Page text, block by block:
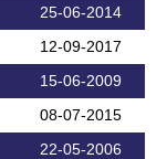
25-06-2014
12-09-2017
15-06-2009
08-07-2015
22-05-2006